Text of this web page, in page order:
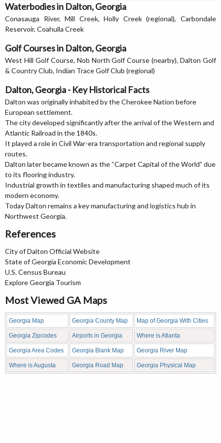
Waterbodies in Dalton, Georgia
Conasauga River, Mill Creek, Holly Creek (regional), Carbondale
Reservoir, Coahulla Creek
Golf Courses in Dalton, Georgia
West Hill Golf Course, Nob North Golf Course (nearby), Dalton Golf
& Country Club, Indian Trace Golf Club (regional)
Dalton, Georgia - Key Historical Facts
Dalton was originally inhabited by the Cherokee Nation before
European settlement.
The city developed significantly after the arrival of the Western and
Atlantic Railroad in the 1840s.
It played a role in Civil War-era transportation and regional supply
routes.
Dalton later became known as the “Carpet Capital of the World” due
to its flooring industry.
Industrial growth in textiles and manufacturing shaped much of its
modern economy.
Today Dalton remains a key manufacturing and logistics hub in
Northwest Georgia.
References
City of Dalton Official Website
State of Georgia Economic Development
U.S. Census Bureau
Explore Georgia Tourism
Most Viewed GA Maps
Georgia Map Georgia County Map Map of Georgia With Cities
Georgia Zipcodes Airports in Georgia Where is Atlanta
Georgia Area Codes Georgia Blank Map Georgia River Map
Where is Augusta Georgia Road Map Georgia Physical Map